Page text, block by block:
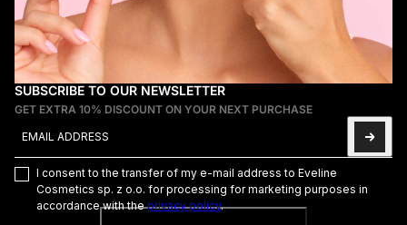
SUBSCRIBE TO OUR NEWSLETTER
GET EXTRA 10% DISCOUNT ON YOUR NEXT PURCHASE
I consent to the transfer of my e-mail address to Eveline
Cosmetics sp. z o.o. for processing for marketing purposes in
accordance with theprivacy policy.
Privacy